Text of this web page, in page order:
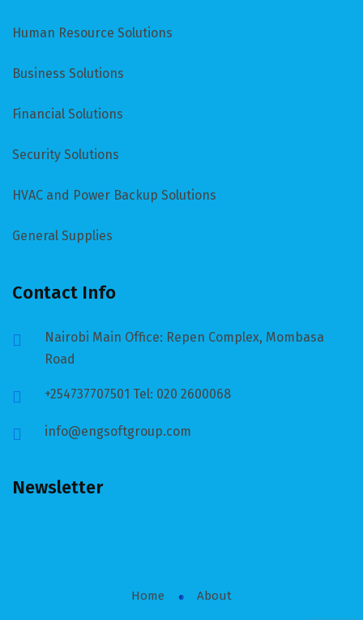
Human Resource Solutions
Business Solutions
Financial Solutions
Security Solutions
HVAC and Power Backup Solutions
General Supplies
Contact Info
Nairobi Main Office: Repen Complex, Mombasa
Road
+254737707501 Tel: 020 2600068
info@engsoftgroup.com
Newsletter
Home About